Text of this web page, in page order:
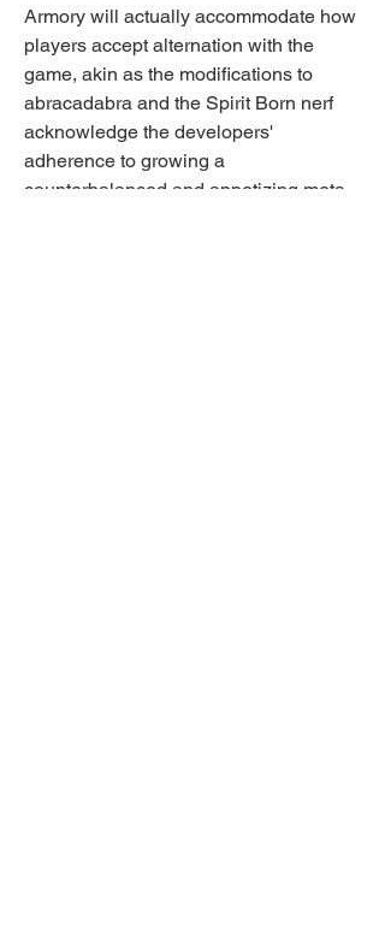
Armory will actually accommodate how
players accept alternation with the
game, akin as the modifications to
abracadabra and the Spirit Born nerf
acknowledge the developers'
adherence to growing a
counterbalanced and appetizing meta.